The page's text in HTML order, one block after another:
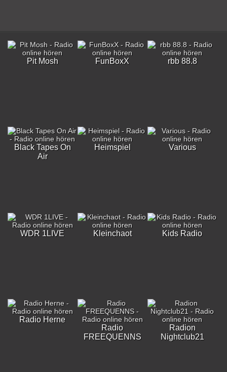
Pit Mosh FunBoxX rbb 88.8
Black Tapes On
Air
Heimspiel Various
WDR 1LIVE Kleinchaot Kids Radio
Radio Herne
Radio
FREEQUENNS
Radion
Nightclub21